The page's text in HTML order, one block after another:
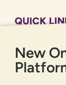
QUICK
PRIVACY
SITEMAP
New